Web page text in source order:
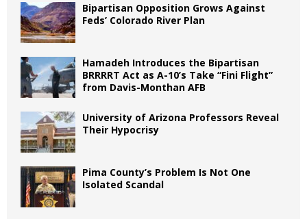
Bipartisan Opposition Grows Against
Feds’ Colorado River Plan
Hamadeh Introduces the Bipartisan
BRRRRT Act as A-10’s Take “Fini Flight”
from Davis-Monthan AFB
University of Arizona Professors Reveal
Their Hypocrisy
Pima County’s Problem Is Not One
Isolated Scandal